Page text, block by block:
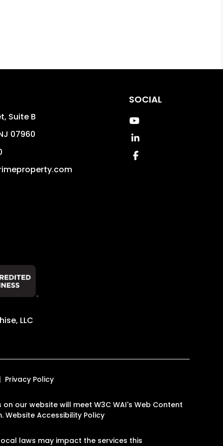
Suite B
07960
SOCIAL
Youtube
Linked In
Facebook
LLC
Privacy Policy
our website will meet W3C WAI's Web Content
.Website Accessibility Policy
laws may impact the services this